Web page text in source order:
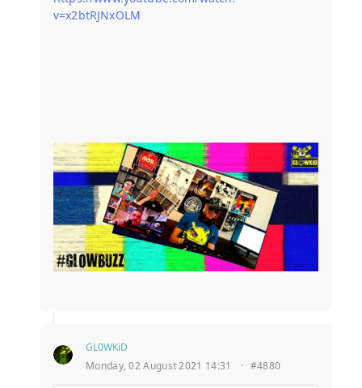
v=x2btRJNxOLM
GL0WKiD
Monday, 02 August 2021 14:31
· #4880